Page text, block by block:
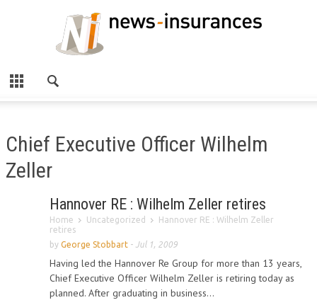
Chief Executive Officer Wilhelm
Zeller
Hannover RE : Wilhelm Zeller retires
Home Uncategorized
Hannover RE : Wilhelm Zeller
retires
by George Stobbart - Jul 1, 2009
Having led the Hannover Re Group for more than 13 years,
Chief Executive Officer Wilhelm Zeller is retiring today as
planned. After graduating in business...